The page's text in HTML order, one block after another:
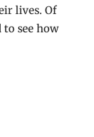
lives. Of
to see how